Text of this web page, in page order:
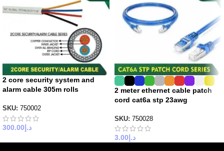
2 core security system and
alarm cable 305m rolls
SKU: 750002
د.إ300.00
2 meter ethernet cable patch
cord cat6a stp 23awg
SKU: 750028
د.إ 3.00